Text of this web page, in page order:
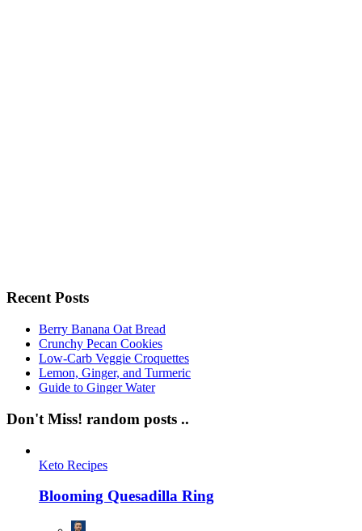
Recent Posts
Berry Banana Oat Bread
Crunchy Pecan Cookies
Low-Carb Veggie Croquettes
Lemon, Ginger, and Turmeric
Guide to Ginger Water
Don't Miss! random posts ..
Keto Recipes
Blooming Quesadilla Ring